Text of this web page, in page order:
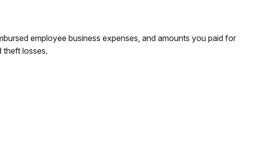
employee business expenses, and amounts you paid for
theft losses.